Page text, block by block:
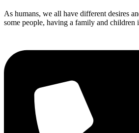
As humans, we all have different desires
some people, having a family and children